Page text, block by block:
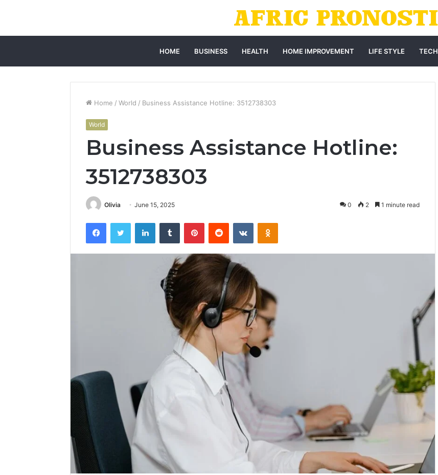
HOME BUSINESS HEALTH HOME IMPROVEMENT LIFE STYLE TECH
Home / World / Business Assistance Hotline: 3512738303
World
Business Assistance Hotline:
3512738303
Olivia June 15, 2025 0 2 1 minute read
FacebookTwitter LinkedInTumblr PinterestReddit VKontakteOdnoklassniki